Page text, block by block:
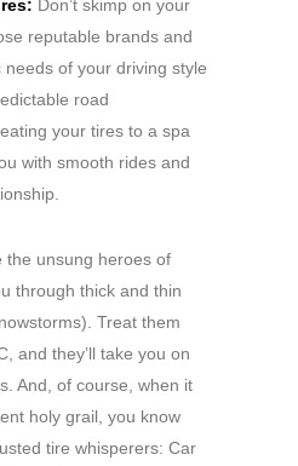
Don’t skimp on your
reputable brands and
of your driving style
road
your tires to a spa
with smooth rides and
the unsung heroes of
through thick and thin
Treat them
and they’ll take you on
And, of course, when it
holy grail, you know
tire whisperers: Car